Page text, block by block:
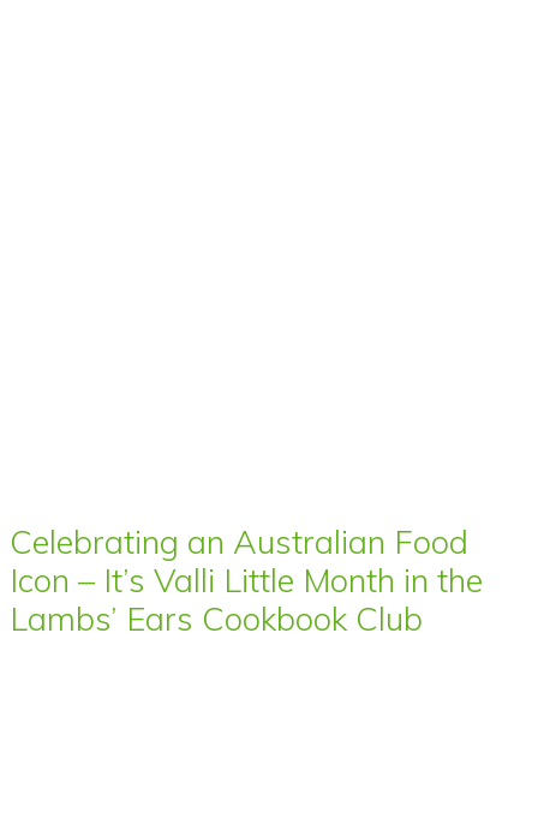
Celebrating an Australian Food
Icon – It’s Valli Little Month in the
Lambs’ Ears Cookbook Club